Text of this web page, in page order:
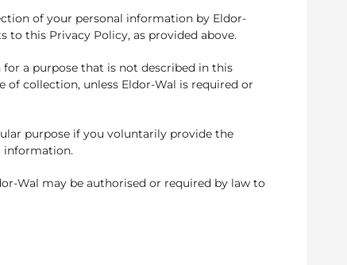
of your personal information by Eldor-
this Privacy Policy, as provided above.
a purpose that is not described in this
collection, unless Eldor-Wal is required or
purpose if you voluntarily provide the
information.
Wal may be authorised or required by law to